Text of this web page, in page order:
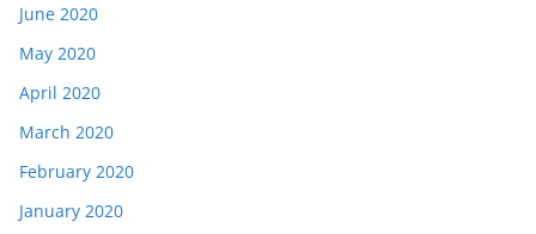
June 2020
May 2020
April 2020
March 2020
February 2020
January 2020